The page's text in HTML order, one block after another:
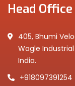
Head Office
405, Bhumi
Wagle
India.
+918097391254